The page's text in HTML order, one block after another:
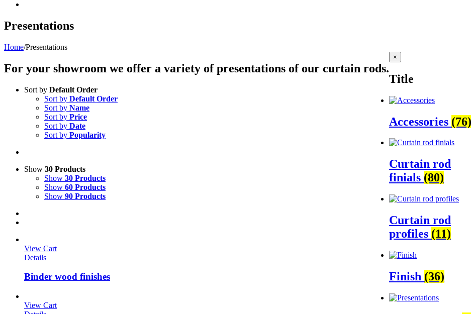
Presentations
Home/Presentations
For your showroom we offer a variety of presentations of our curtain rods.
Sort by Default Order
Sort by Default Order
Sort by Name
Sort by Price
Sort by Date
Sort by Popularity
Show 30 Products
Show 30 Products
Show 60 Products
Show 90 Products
View Cart
Details
Binder wood finishes
View Cart
Close
product
view
×
Title
Accessories (76)
Curtain rod
finials (80)
Curtain rod
profiles (11)
Finish (36)